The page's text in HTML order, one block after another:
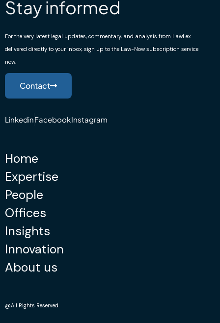
Stay informed
For the very latest legal updates, commentary, and analysis from LawLex
delivered directly to your inbox, sign up to the Law-Now subscription service
now.
Contact
LinkedinFacebookInstagram
Home
Expertise
People
Offices
Insights
Innovation
About us
@All Rights Reserved